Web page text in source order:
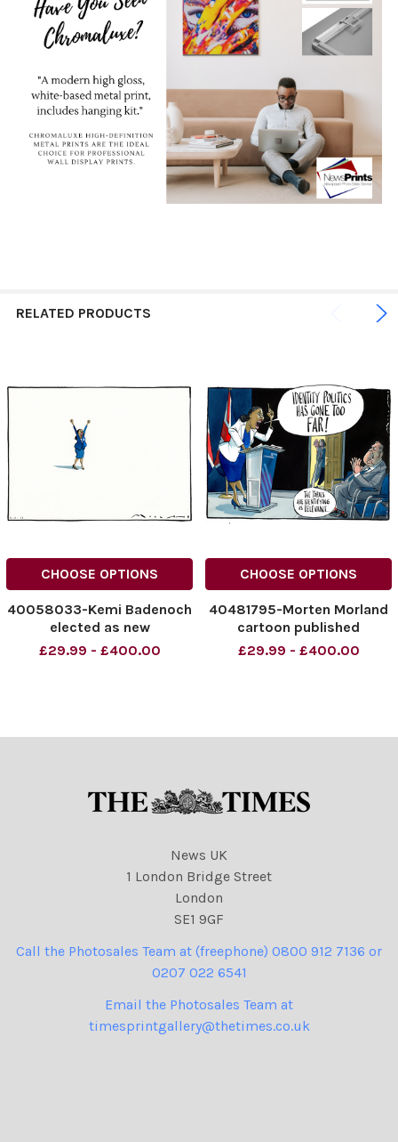
RELATED PRODUCTS
CHOOSE OPTIONS
40058033-Kemi Badenoch
elected as new
Conservative Leader.
£29.99 - £400.00
CHOOSE OPTIONS
40481795-Morten Morland
cartoon published
10/06/2026 'Identity
NINTCHDBPICT0010872216
£29.99 - £400.00
News UK
1 London Bridge Street
London
SE1 9GF
Call the Photosales Team at (freephone) 0800 912 7136 or
0207 022 6541
Email the Photosales Team at
timesprintgallery@thetimes.co.uk